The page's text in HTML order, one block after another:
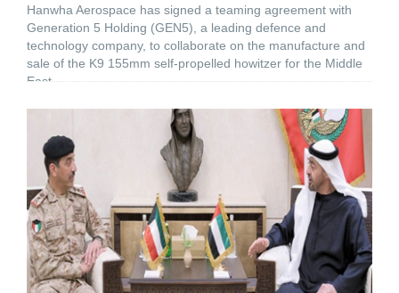
Hanwha Aerospace has signed a teaming agreement with
Generation 5 Holding (GEN5), a leading defence and
technology company, to collaborate on the manufacture and
sale of the K9 155mm self-propelled howitzer for the Middle
East